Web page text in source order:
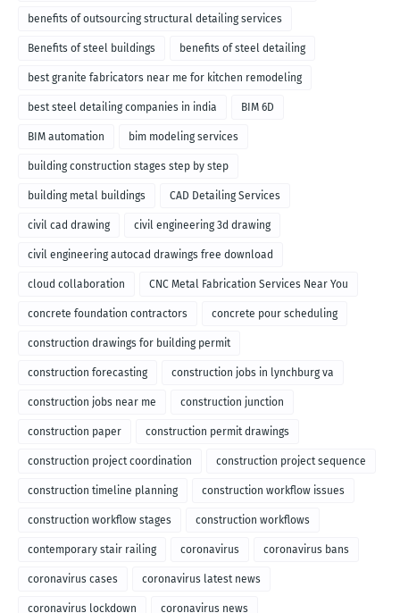
benefits of outsourcing structural detailing services
Benefits of steel buildings benefits of steel detailing
best granite fabricators near me for kitchen remodeling
best steel detailing companies in india BIM 6D
BIM automation bim modeling services
building construction stages step by step
building metal buildings CAD Detailing Services
civil cad drawing civil engineering 3d drawing
civil engineering autocad drawings free download
cloud collaboration CNC Metal Fabrication Services Near You
concrete foundation contractors concrete pour scheduling
construction drawings for building permit
construction forecasting construction jobs in lynchburg va
construction jobs near me construction junction
construction paper construction permit drawings
construction project coordination construction project sequence
construction timeline planning construction workflow issues
construction workflow stages construction workflows
contemporary stair railing coronavirus coronavirus bans
coronavirus cases coronavirus latest news
coronavirus lockdown coronavirus news